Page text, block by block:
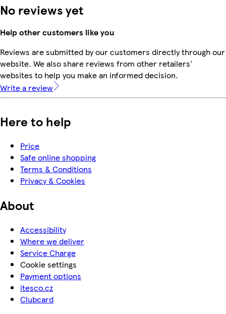
No reviews yet
Help other customers like you
Reviews are submitted by our customers directly through our
website. We also share reviews from other retailers'
websites to help you make an informed decision.
Write a review
Here to help
Price
Safe online shopping
Terms & Conditions
Privacy & Cookies
About
Accessibility
Where we deliver
Service Charge
Cookie settings
Payment options
itesco.cz
Clubcard